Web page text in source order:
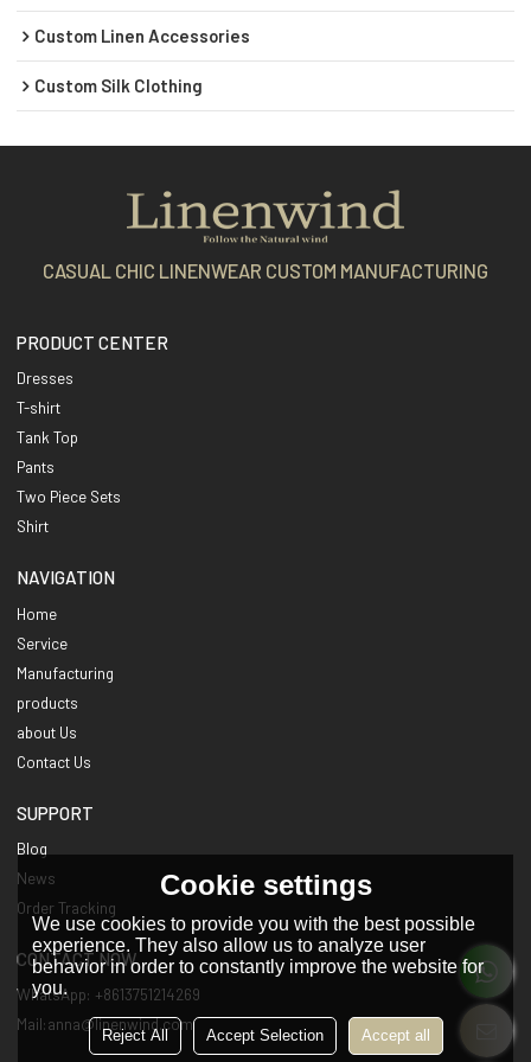
Custom Linen Accessories
Custom Silk Clothing
CASUAL CHIC LINENWEAR CUSTOM MANUFACTURING
PRODUCT CENTER
Dresses
T-shirt
Tank Top
Pants
Two Piece Sets
Shirt
NAVIGATION
Home
Service
Manufacturing
products
about Us
Contact Us
SUPPORT
Blog
News
Order Tracking
CONTACT NOW
WhatsApp: +8613751214269
Mail:anna@linenwind.com
Cookie settings
We use cookies to provide you with the best possible
experience. They also allow us to analyze user
behavior in order to constantly improve the website for
you.
Reject All Accept Selection Accept all